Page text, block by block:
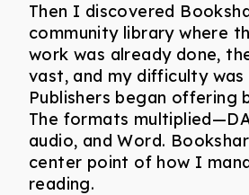
Then I discovered
community library where
work was already done,
vast, and my difficulty
Publishers began offering
The formats
audio, and Word.
center point of how I
reading.